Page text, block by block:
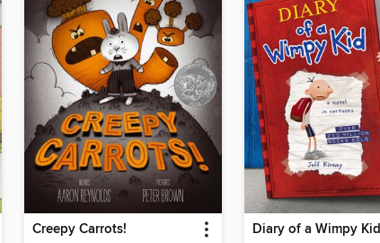
Creepy Carrots! Diary of a Wimpy Kid